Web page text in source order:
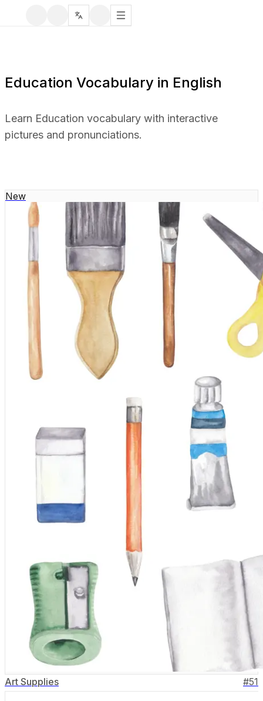
Education Vocabulary in English
Learn Education vocabulary with interactive
pictures and pronunciations.
New
Art Supplies #51